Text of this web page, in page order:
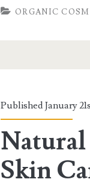
ORGANIC
Published January
Natural
Skin